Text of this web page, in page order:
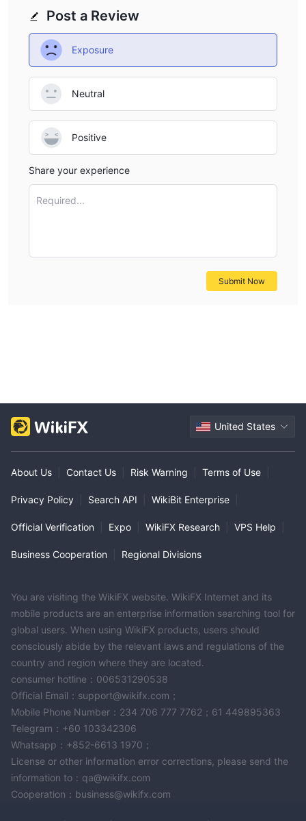
Post a Review
Exposure
Neutral
Positive
Share your experience
Required...
Submit Now
United States
About Us Contact Us Risk Warning Terms of Use
Privacy Policy Search API WikiBit Enterprise
Official Verification Expo WikiFX Research VPS Help
Business Cooperation Regional Divisions
You are visiting the WikiFX website. WikiFX Internet and its
mobile products are an enterprise information searching tool for
global users. When using WikiFX products, users should
consciously abide by the relevant laws and regulations of the
country and region where they are located.
consumer hotline：006531290538
Official Email：support@wikifx.com；
Mobile Phone Number：234 706 777 7762；61 449895363
Telegram：+60 103342306
Whatsapp：+852-6613 1970；
License or other information error corrections, please send the
information to：qa@wikifx.com
Cooperation：business@wikifx.com